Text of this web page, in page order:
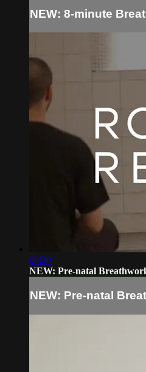
NEW: 8-minute
08:30
NEW: Pre-natal
NEW: Pre-natal